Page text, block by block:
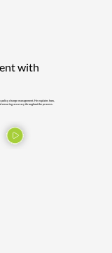
change management. He explains how,
ensuring accuracy throughout the process.
with